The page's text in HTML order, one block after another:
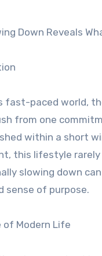
Down Reveals
fast-paced world,
from one
within a short
this lifestyle
slowing down
sense of purpose.
of Modern Life